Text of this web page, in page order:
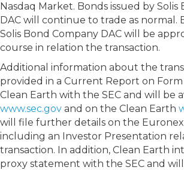
Nasdaq Market. Bonds issued by Solis
DAC will continue to trade as normal.
Solis Bond Company DAC will be
course in relation the transaction.
Additional information about the
provided in a Current Report on
Clean Earth with the SEC and will be
www.sec.gov and on the Clean Earth
will file further details on the
including an Investor Presentation
transaction. In addition, Clean Earth
proxy statement with the SEC and